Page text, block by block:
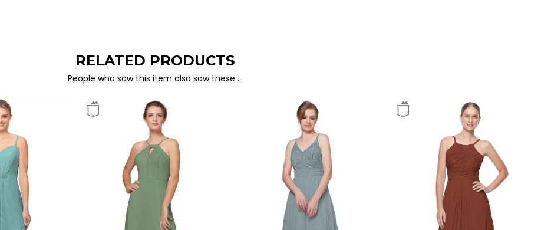
RELATED PRODUCTS
People who saw this item also saw these …